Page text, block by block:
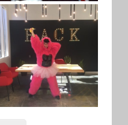
MICK
JAGGER